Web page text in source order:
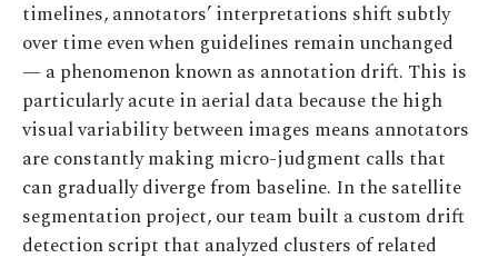
timelines, annotators’ interpretations shift subtly
over time even when guidelines remain unchanged
— a phenomenon known as annotation drift. This is
particularly acute in aerial data because the high
visual variability between images means annotators
are constantly making micro-judgment calls that
can gradually diverge from baseline. In the satellite
segmentation project, our team built a custom drift
detection script that analyzed clusters of related